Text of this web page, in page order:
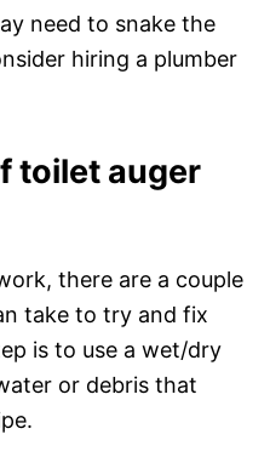
need to snake the
hiring a plumber
toilet auger
there are a couple
take to try and fix
is to use a wet/dry
or debris that